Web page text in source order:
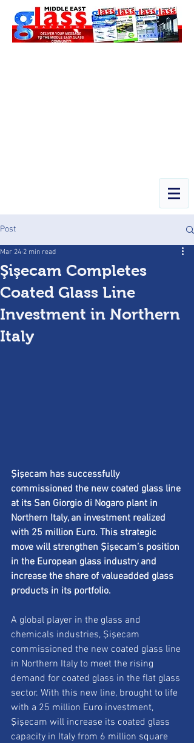
Post
Şişecam Completes
Coated Glass Line
Investment in Northern
Italy
Mar 24 2 min read
Şişecam has successfully
commissioned the new coated glass line
at its San Giorgio di Nogaro plant in
Northern Italy, an investment realized
with 25 million Euro. This strategic
move will strengthen Şişecam’s position
in the European glass industry and
increase the share of valueadded glass
products in its portfolio.
A global player in the glass and
chemicals industries, Şişecam
commissioned the new coated glass line
in Northern Italy to meet the rising
demand for coated glass in the flat glass
sector. With this new line, brought to life
with a 25 million Euro investment,
Şişecam will increase its coated glass
capacity in Italy from 6 million square